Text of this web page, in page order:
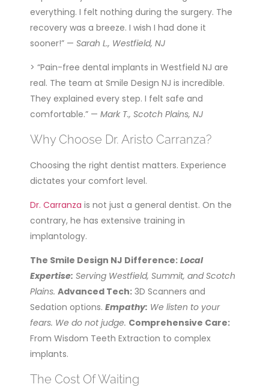
everything. I felt nothing during the surgery. The
recovery was a breeze. I wish I had done it
sooner!” — Sarah L., Westfield, NJ
> “Pain-free dental implants in Westfield NJ are
real. The team at Smile Design NJ is incredible.
They explained every step. I felt safe and
comfortable.” — Mark T., Scotch Plains, NJ
Why Choose Dr. Aristo Carranza?
Choosing the right dentist matters. Experience
dictates your comfort level.
Dr. Carranza is not just a general dentist. On the
contrary, he has extensive training in
implantology.
The Smile Design NJ Difference: Local
Expertise: Serving Westfield, Summit, and Scotch
Plains. Advanced Tech: 3D Scanners and
Sedation options. Empathy: We listen to your
fears. We do not judge. Comprehensive Care:
From Wisdom Teeth Extraction to complex
implants.
The Cost Of Waiting